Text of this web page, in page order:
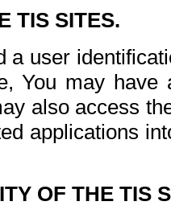
TIS SITES.
a user
You may
also access
applications
OF THE TIS